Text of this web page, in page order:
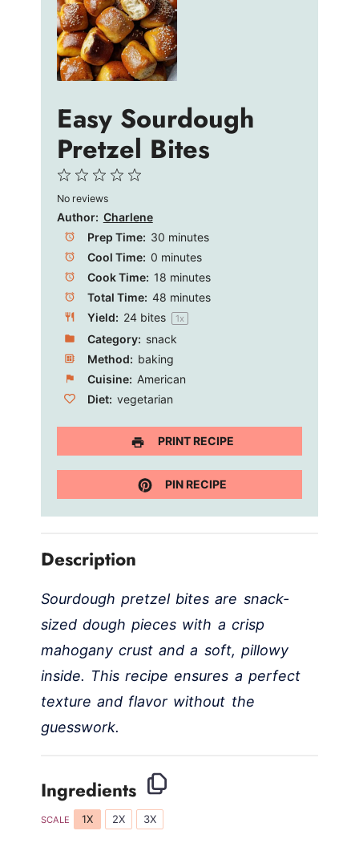
e
o
Easy Sourdough
Pretzel Bites
4
3
Stars
2
Stars
1
Star
No reviews
Author: Charlene
Prep Time: 30 minutes
Cool Time: 0 minutes
Cook Time: 18 minutes
Total Time: 48 minutes
Yield: 24bites 1x
Category: snack
Method: baking
Cuisine: American
Diet: vegetarian
PRINT RECIPE
PIN RECIPE
Description
Sourdough pretzel bites are snack-
sized dough pieces with a crisp
mahogany crust and a soft, pillowy
inside. This recipe ensures a perfect
texture and flavor without the
guesswork.
Ingredients
SCALE 1X 2X 3X